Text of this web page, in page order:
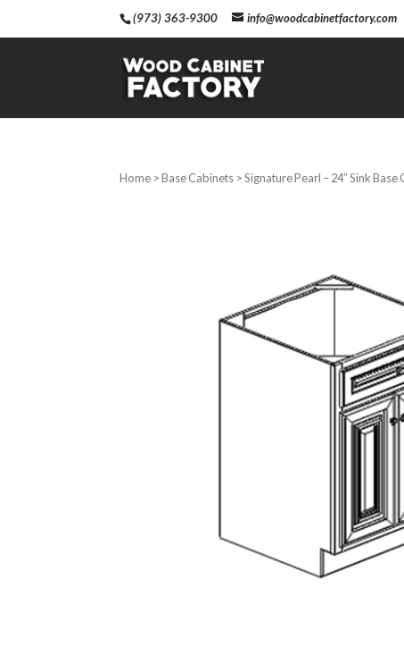
(973) 363-9300 info@woodcabinetfactory.com
Home >Base Cabinets > Signature Pearl – 24″ Sink Base